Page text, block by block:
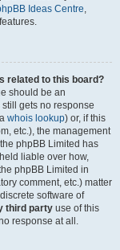
Ideas Centre,
related to this board?
should be an
gets no response
whois lookup) or, if this
etc.), the management
phpBB Limited has
liable over how,
phpBB Limited in
comment, etc.) matter
software of
third party use of this
response at all.